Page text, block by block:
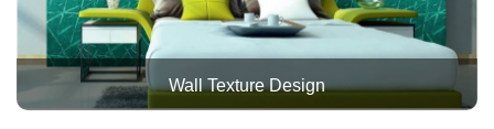
Wall Texture Design